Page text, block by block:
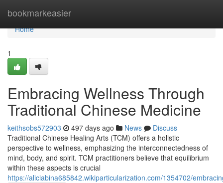
bookmarkeasier
Home
Home
1
Embracing Wellness Through
Traditional Chinese Medicine
keithsobs572903 497 days ago News
Discuss
Traditional Chinese Healing Arts (TCM) offers a holistic
perspective to wellness, emphasizing the interconnectedness of
mind, body, and spirit. TCM practitioners believe that equilibrium
within these aspects is crucial
https://aliciabina685842.wikiparticularization.com/1354702/